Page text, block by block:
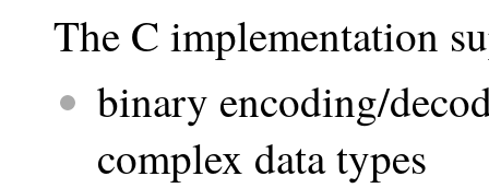
The C implementation
binary encoding/
complex data types